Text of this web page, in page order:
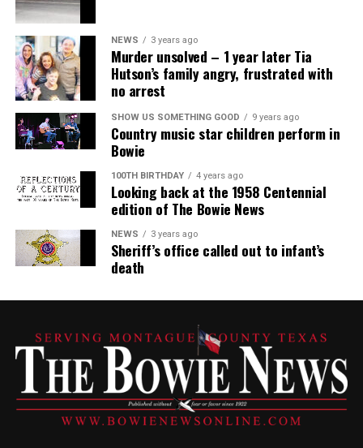
NEWS 3 years ago
Murder unsolved – 1 year later Tia
Hutson’s family angry, frustrated with
no arrest
SHOW US SOMETHING GOOD 9 years ago
Country music star children perform in
Bowie
100TH BIRTHDAY 4 years ago
Looking back at the 1958 Centennial
edition of The Bowie News
NEWS 3 years ago
Sheriff’s office called out to infant’s
death